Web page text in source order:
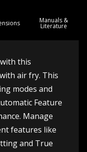
Manuals &
Literature
this
air fry. This
modes and
Feature
Manage
features like
and True